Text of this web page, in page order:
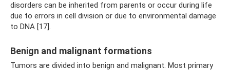
disorders can be inherited from parents or occur during life
due to errors in cell division or due to environmental damage
to DNA [17].
Benign and malignant formations
Tumors are divided into benign and malignant. Most primary